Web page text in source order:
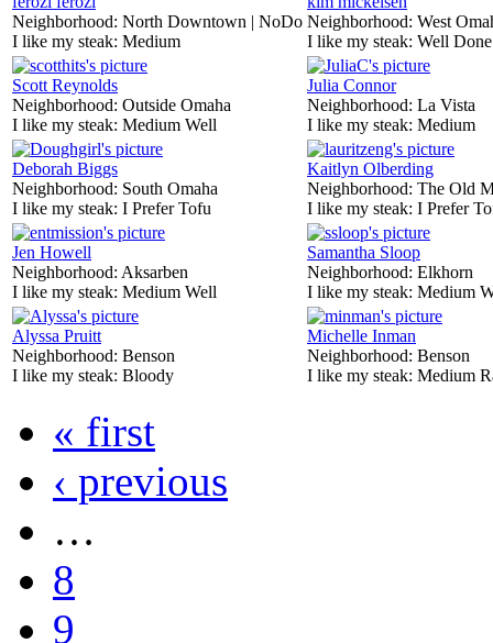
Neighborhood: North Downtown | NoDo
I like my steak: Medium
Neighborhood: West
I like my steak: Well Done
Scott Reynolds
Neighborhood: Outside Omaha
I like my steak: Medium Well
Julia Connor
Neighborhood: La Vista
I like my steak: Medium
Deborah Biggs
Neighborhood: South Omaha
I like my steak: I Prefer Tofu
Kaitlyn Olberding
Neighborhood: The Old
I like my steak: I Prefer
Jen Howell
Neighborhood: Aksarben
I like my steak: Medium Well
Samantha Sloop
Neighborhood: Elkhorn
I like my steak: Medium
Alyssa Pruitt
Neighborhood: Benson
I like my steak: Bloody
Michelle Inman
Neighborhood: Benson
I like my steak: Medium
« first
‹ previous
…
8
9